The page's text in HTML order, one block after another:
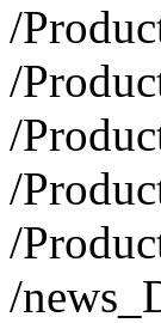
/
/
/
/
/
/